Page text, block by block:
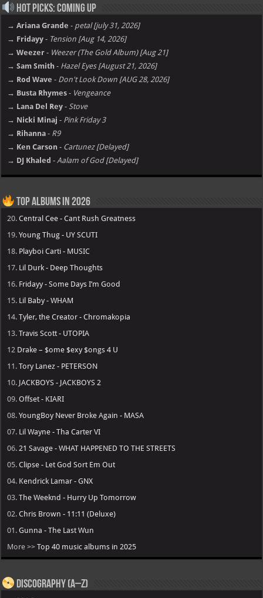
Hot Picks: Coming Up
→ Ariana Grande - petal [july 31, 2026]
→ Fridayy - Tension [Aug 14, 2026]
→ Weezer - Weezer (The Gold Album) [Aug 21]
→ Sam Smith - Hazel Eyes [August 21, 2026]
→ Rod Wave - Don't Look Down [AUG 28, 2026]
→ Busta Rhymes - Vengeance
→ Lana Del Rey - Stove
→ Nicki Minaj - Pink Friday 3
→ Rihanna - R9
→ Ken Carson - Cartunez [Delayed]
→ DJ Khaled - Aalam of God [Delayed]
Top Albums in 2026
20.Central Cee - Cant Rush Greatness
19.Young Thug - UY SCUTI
18. Playboi Carti - MUSIC
17. Lil Durk - Deep Thoughts
16. Fridayy - Some Days I’m Good
15. Lil Baby - WHAM
14.Tyler, the Creator - Chromakopia
13.Travis Scott - UTOPIA
12 Drake – $ome $exy $ongs 4 U
11.Tory Lanez - PETERSON
10. JACKBOYS - JACKBOYS 2
09.Offset - KIARI
08.YoungBoy Never Broke Again - MASA
07. Lil Wayne - Tha Carter VI
06. 21 Savage - WHAT HAPPENED TO THE STREETS
05.Clipse - Let God Sort Em Out
04. Kendrick Lamar - GNX
03.The Weeknd - Hurry Up Tomorrow
02.Chris Brown - 11:11 (Deluxe)
01.Gunna - The Last Wun
More >>Top 40 music albums in 2025
Discography (A–Z)